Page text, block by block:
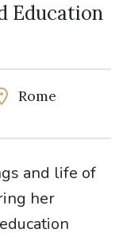
Education
Rome
and life of
her